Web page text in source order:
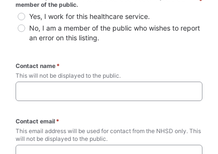
member of the public.
Yes, I work for this healthcare service.
No, I am a member of the public who wishes to report
an error on this listing.
Contact name *
This will not be displayed to the public.
Contact email *
This email address will be used for contact from the NHSD only. This
will not be displayed to the public.